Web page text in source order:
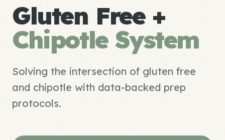
Gluten Free +
Chipotle System
Solving the intersection of gluten free
and chipotle with data-backed prep
protocols.